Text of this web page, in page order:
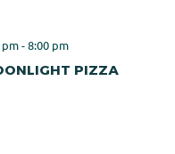
pm-8:00 pm
PIZZA